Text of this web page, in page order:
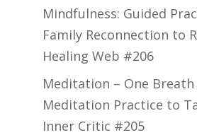
Mindfulness: Guided
Family Reconnection to
Healing Web #206
Meditation – One Breath
Meditation Practice to
Inner Critic #205